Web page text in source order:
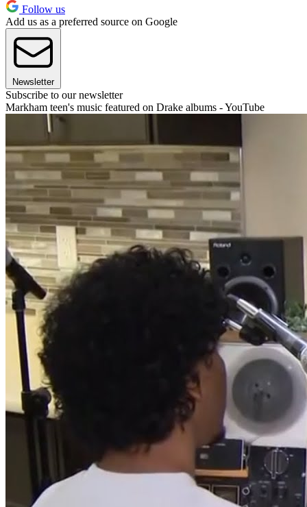
Follow us
Add us as a preferred source on Google
Newsletter
Subscribe to our newsletter
Markham teen's music featured on Drake albums - YouTube